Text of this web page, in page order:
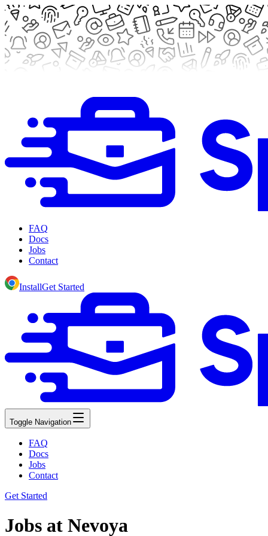
FAQ
Docs
Jobs
Contact
InstallGet Started
Toggle Navigation
FAQ
Docs
Jobs
Contact
Get Started
Jobs at Nevoya